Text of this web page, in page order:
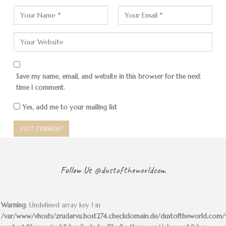
Save my name, email, and website in this browser for the next
time I comment.
Yes, add me to your mailing list
Follow Us @dustoftheworldcom
Warning: Undefined array key 1 in
/var/www/vhosts/zrudarvu.host274.checkdomain.de/